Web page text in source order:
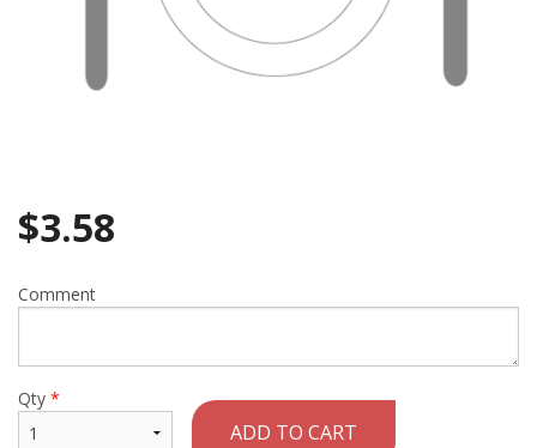
$3.58
Comment
Qty *
ADD TO CART